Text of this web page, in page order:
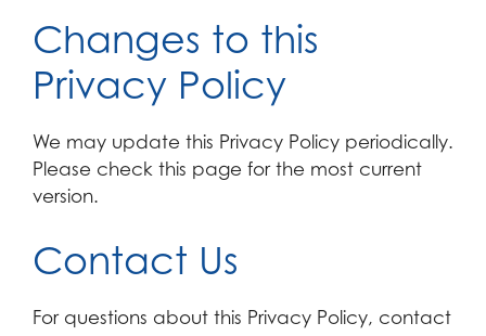
Changes to this
Privacy Policy
We may update this Privacy Policy periodically.
Please check this page for the most current
version.
Contact Us
For questions about this Privacy Policy, contact